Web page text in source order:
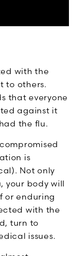
with the
to others.
that everyone
against it
the flu.
is
Not only
your body will
or enduring
with the
turn to
issues.